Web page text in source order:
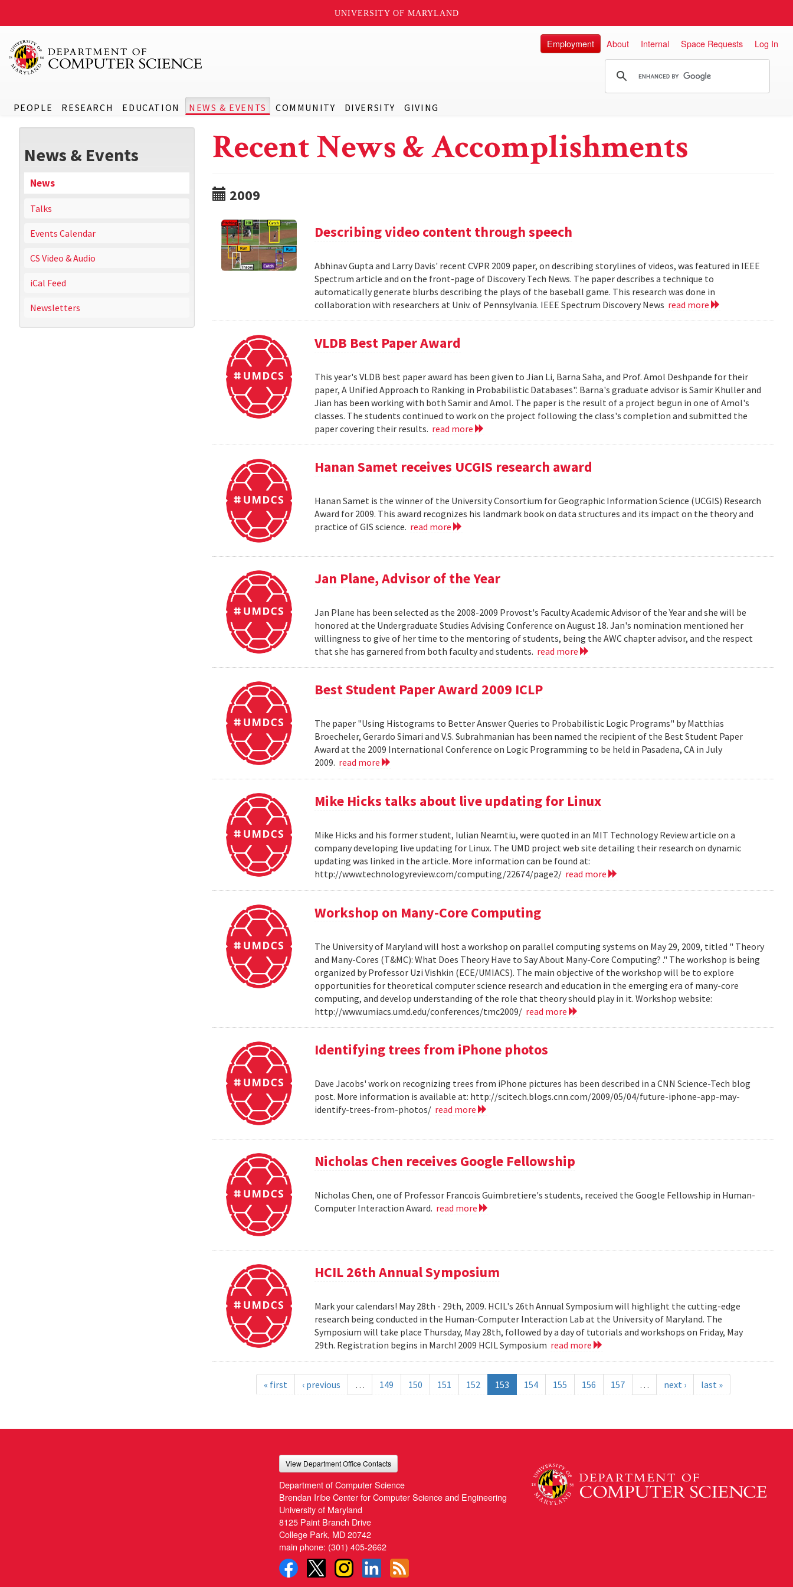
UNIVERSITY OF MARYLAND
PEOPLE RESEARCH EDUCATION NEWS & EVENTS COMMUNITY DIVERSITY GIVING
Employment About Internal Space Requests Log In
News & Events
News
Talks
Events Calendar
CS Video & Audio
iCal Feed
Newsletters
Recent News & Accomplishments
2009
Describing video content through speech
Abhinav Gupta and Larry Davis' recent CVPR 2009 paper, on describing storylines of videos, was featured in IEEE
Spectrum article and on the front-page of Discovery Tech News. The paper describes a technique to
automatically generate blurbs describing the plays of the baseball game. This research was done in
collaboration with researchers at Univ. of Pennsylvania. IEEE Spectrum Discovery News read more
VLDB Best Paper Award
This year's VLDB best paper award has been given to Jian Li, Barna Saha, and Prof. Amol Deshpande for their
paper, A Unified Approach to Ranking in Probabilistic Databases". Barna's graduate advisor is Samir Khuller and
Jian has been working with both Samir and Amol. The paper is the result of a project begun in one of Amol's
classes. The students continued to work on the project following the class's completion and submitted the
paper covering their results. read more
Hanan Samet receives UCGIS research award
Hanan Samet is the winner of the University Consortium for Geographic Information Science (UCGIS) Research
Award for 2009. This award recognizes his landmark book on data structures and its impact on the theory and
practice of GIS science. read more
Jan Plane, Advisor of the Year
Jan Plane has been selected as the 2008-2009 Provost's Faculty Academic Advisor of the Year and she will be
honored at the Undergraduate Studies Advising Conference on August 18. Jan's nomination mentioned her
willingness to give of her time to the mentoring of students, being the AWC chapter advisor, and the respect
that she has garnered from both faculty and students. read more
Best Student Paper Award 2009 ICLP
The paper "Using Histograms to Better Answer Queries to Probabilistic Logic Programs" by Matthias
Broecheler, Gerardo Simari and V.S. Subrahmanian has been named the recipient of the Best Student Paper
Award at the 2009 International Conference on Logic Programming to be held in Pasadena, CA in July
2009. read more
Mike Hicks talks about live updating for Linux
Mike Hicks and his former student, Iulian Neamtiu, were quoted in an MIT Technology Review article on a
company developing live updating for Linux. The UMD project web site detailing their research on dynamic
updating was linked in the article. More information can be found at:
http://www.technologyreview.com/computing/22674/page2/ read more
Workshop on Many-Core Computing
The University of Maryland will host a workshop on parallel computing systems on May 29, 2009, titled " Theory
and Many-Cores (T&MC): What Does Theory Have to Say About Many-Core Computing? ." The workshop is being
organized by Professor Uzi Vishkin (ECE/UMIACS). The main objective of the workshop will be to explore
opportunities for theoretical computer science research and education in the emerging era of many-core
computing, and develop understanding of the role that theory should play in it. Workshop website:
http://www.umiacs.umd.edu/conferences/tmc2009/ read more
Identifying trees from iPhone photos
Dave Jacobs' work on recognizing trees from iPhone pictures has been described in a CNN Science-Tech blog
post. More information is available at: http://scitech.blogs.cnn.com/2009/05/04/future-iphone-app-may-
identify-trees-from-photos/ read more
Nicholas Chen receives Google Fellowship
Nicholas Chen, one of Professor Francois Guimbretiere's students, received the Google Fellowship in Human-
Computer Interaction Award. read more
HCIL 26th Annual Symposium
Mark your calendars! May 28th - 29th, 2009. HCIL's 26th Annual Symposium will highlight the cutting-edge
research being conducted in the Human-Computer Interaction Lab at the University of Maryland. The
Symposium will take place Thursday, May 28th, followed by a day of tutorials and workshops on Friday, May
29th. Registration begins in March! 2009 HCIL Symposium read more
« first ‹ previous … 149 150 151 152 153 154 155 156 157 … next › last »
View Department Office Contacts
Department of Computer Science
Brendan Iribe Center for Computer Science and Engineering
University of Maryland
8125 Paint Branch Drive
College Park, MD 20742
main phone: (301) 405-2662